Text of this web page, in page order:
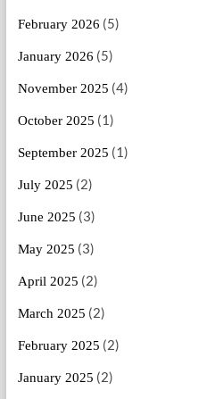
February 2026 (5)
January 2026 (5)
November 2025 (4)
October 2025 (1)
September 2025 (1)
July 2025 (2)
June 2025 (3)
May 2025 (3)
April 2025 (2)
March 2025 (2)
February 2025 (2)
January 2025 (2)